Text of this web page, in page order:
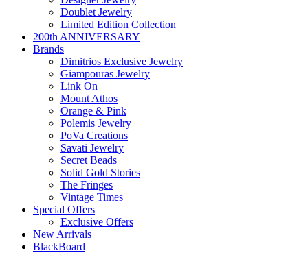
Doublet Jewelry
Limited Edition Collection
200th ANNIVERSARY
Brands
Dimitrios Exclusive Jewelry
Giampouras Jewelry
Link On
Mount Athos
Orange & Pink
Polemis Jewelry
PoVa Creations
Savati Jewelry
Secret Beads
Solid Gold Stories
The Fringes
Vintage Times
Special Offers
Exclusive Offers
New Arrivals
BlackBoard